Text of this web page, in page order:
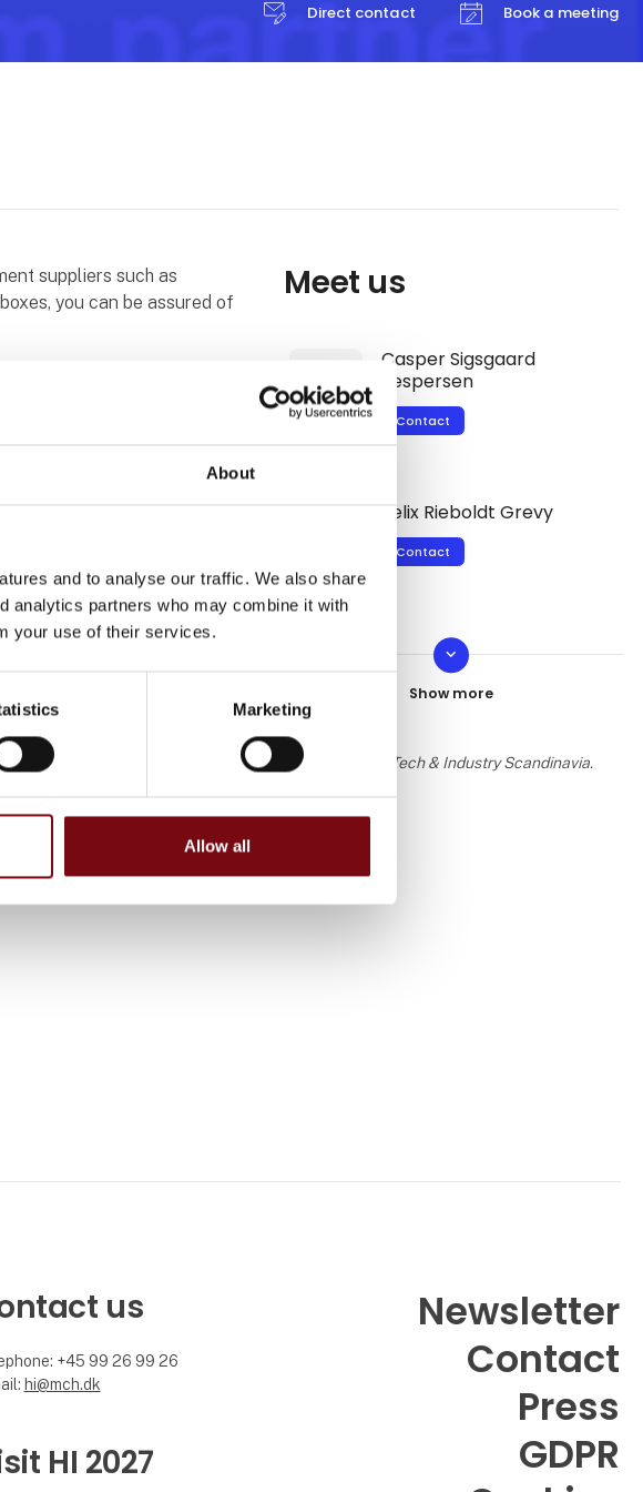
About
and to analyse our traffic. We also share
analytics partners who may combine it with
your use of their services.
Marketing
Allow all
Direct contact Book a meeting
suppliers such as
you can be assured of
and support. We are
Along with the sales of
Meet us
keyboard_arrow_down
Casper Sigsgaard
Jespersen
Contact
Felix Rieboldt Grevy
Contact
Ian Francis
not based on the knowledge or assessment of HI Tech & Industry Scandinavia.
us
+45 99 26 99 26
hi@mch.dk
HI 2027
Newsletter
Contact
Press
GDPR